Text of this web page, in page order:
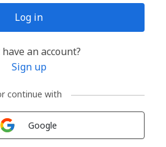
Log in
an account?
Sign up
continue with
Google